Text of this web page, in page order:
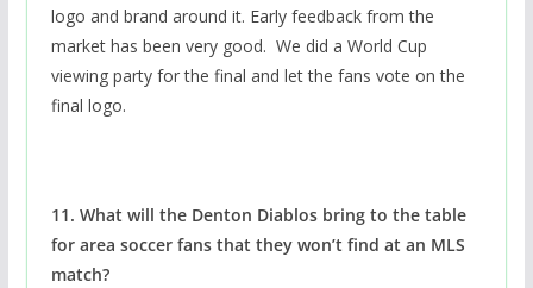
logo and brand around it. Early feedback from the
market has been very good. We did a World Cup
viewing party for the final and let the fans vote on the
final logo.
11. What will the Denton Diablos bring to the table
for area soccer fans that they won’t find at an MLS
match?